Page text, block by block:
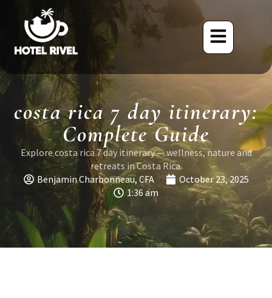
costa rica 7 day itinerary:
Complete Guide
Explore costa rica 7 day itinerary — wellness, nature and
retreats in Costa Rica.
Benjamin Charbonneau, CFA
October 23, 2025
1:36 am